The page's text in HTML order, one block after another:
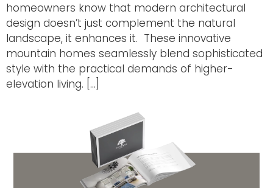
homeowners know that modern architectural
design doesn’t just complement the natural
landscape, it enhances it. These innovative
mountain homes seamlessly blend sophisticated
style with the practical demands of higher-
elevation living. […]